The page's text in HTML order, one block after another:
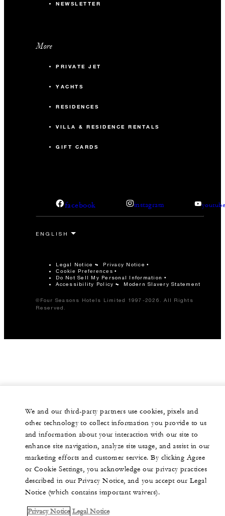
NEWSLETTER
More
PRIVATE JET
YACHTS
RESIDENCES
VILLA & RESIDENCE RENTALS
GIFT CARDS
facebook instagram
Legal Notice Privacy Notice
Cookie Preferences
Do Not Sell My Personal Information
Accessibility Policy
Modern Slavery Statement
©Four Seasons Hotels Limited 1997-2026. All Rights
Reserved.
We and our third-party partners use cookies, pixels and
other technology to collect information you provide to us
and information about your interaction with our site to
enhance site navigation, analyze site usage, and assist in our
marketing efforts and customer service. By clicking Agree
or Cookie Settings, you acknowledge our privacy practices
described in our Privacy Notice, and you accept our Legal
Notice (which contains important waivers).
Privacy Notice Legal Notice